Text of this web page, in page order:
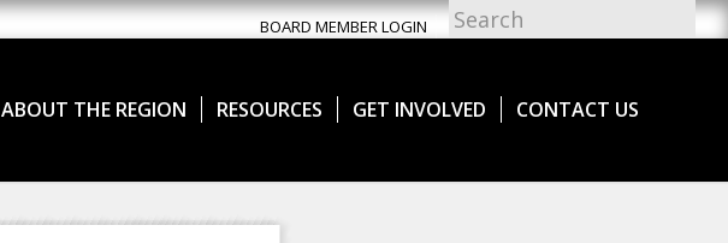
BOARD MEMBER LOGIN
ABOUT THE REGION RESOURCES GET INVOLVED CONTACT US